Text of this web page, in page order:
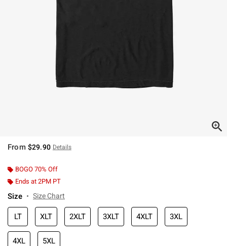
From $29.90 Details
BOGO 70% Off
Ends at 2PM PT
Size Size Chart
LT XLT 2XLT 3XLT 4XLT 3XL
4XL 5XL